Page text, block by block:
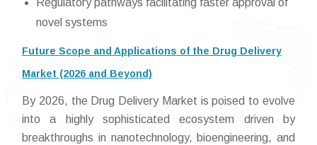
Regulatory pathways facilitating faster approval of
novel systems
Future Scope and Applications of the Drug Delivery
Market (2026 and Beyond)
By 2026, the Drug Delivery Market is poised to evolve
into a highly sophisticated ecosystem driven by
breakthroughs in nanotechnology, bioengineering, and